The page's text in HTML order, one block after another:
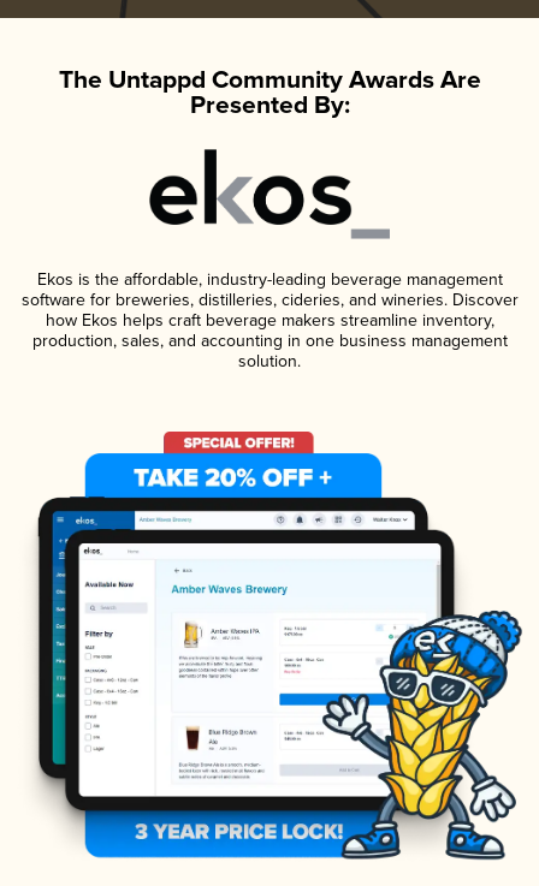
The Untappd Community Awards Are
Presented By:
Ekos is the affordable, industry-leading beverage management
software for breweries, distilleries, cideries, and wineries. Discover
how Ekos helps craft beverage makers streamline inventory,
production, sales, and accounting in one business management
solution.